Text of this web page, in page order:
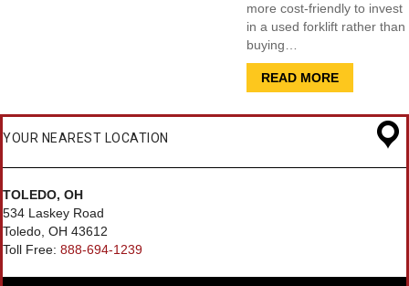
more cost-friendly to invest
in a used forklift rather than
buying…
READ MORE
YOUR NEAREST LOCATION
TOLEDO, OH
534 Laskey Road
Toledo, OH 43612
Toll Free: 888-694-1239